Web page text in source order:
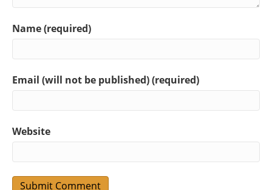
Name (required)
Email (will not be published) (required)
Website